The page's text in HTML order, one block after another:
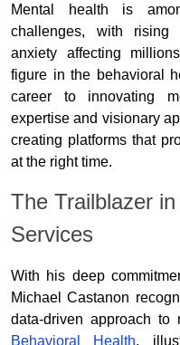
Mental health is
challenges, with rising
anxiety affecting
figure in the behavioral
career to innovating
expertise and visionary
creating platforms that
at the right time.
The Trailblazer
Services
With his deep
Michael Castanon
data-driven approach to
Behavioral Health,